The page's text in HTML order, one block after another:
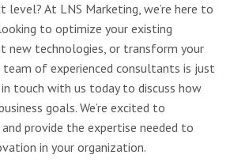
At LNS Marketing, we’re here to
to optimize your existing
new technologies, or transform your
team of experienced consultants is just
in touch with us today to discuss how
goals. We’re excited to
provide the expertise needed to
in your organization.